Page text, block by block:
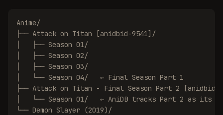
Anime/
├── Attack on Titan [anidbid-9541]/
│   ├── Season 01/
│   ├── Season 02/
│   ├── Season 03/
│   └── Season 04/   ← Final Season Part 1
├── Attack on Titan - Final Season Part 2 [anidbid-
│   └── Season 01/   ← AniDB tracks Part 2 as its
└── Demon Slayer (2019)/